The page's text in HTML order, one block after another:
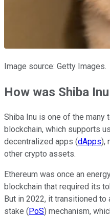
Image source: Getty Images.
How was Shiba
Shiba Inu is one of the many
blockchain, which supports
decentralized apps (dApps),
other crypto assets.
Ethereum was once an
blockchain that required its
But in 2022, it transitioned
stake ( PoS) mechanism,